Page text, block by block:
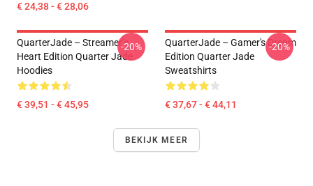
€ 24,38 - € 28,06
QuarterJade – Streamer’s
Heart Edition Quarter Jade
Hoodies
€ 39,51 - € 45,95
-20%
QuarterJade – Gamer's Dream
Edition Quarter Jade
Sweatshirts
€ 37,67 - € 44,11
-20%
BEKIJK MEER